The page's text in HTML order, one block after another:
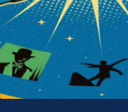
The
Sonic